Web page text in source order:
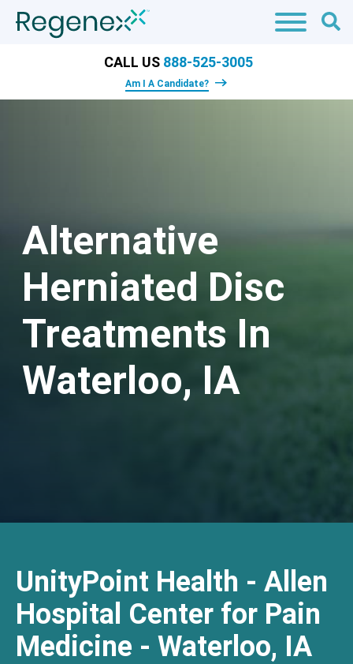
CALL US 888-525-3005
Am I A Candidate?
Alternative
Herniated Disc
Treatments In
Waterloo, IA
UnityPoint Health - Allen
Hospital Center for Pain
Medicine - Waterloo, IA